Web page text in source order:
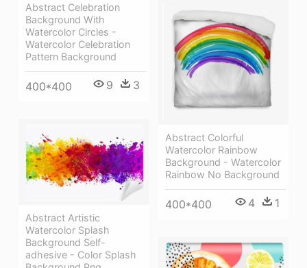
Abstract Celebration
Background With
Watercolor Circles -
Watercolor Celebration
Pattern Background
400*400 9 3
Abstract Colorful
Watercolor Rainbow
Background - Watercolor
Rainbow No Background
400*400 4 1
Abstract Artistic
Watercolor Splash
Background Self-
adhesive - Color Splash